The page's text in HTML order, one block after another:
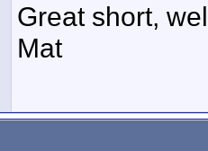
Great short,
Mat